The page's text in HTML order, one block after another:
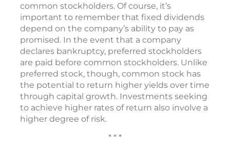
common stockholders. Of course, it’s
important to remember that fixed dividends
depend on the company’s ability to pay as
promised. In the event that a company
declares bankruptcy, preferred stockholders
are paid before common stockholders. Unlike
preferred stock, though, common stock has
the potential to return higher yields over time
through capital growth. Investments seeking
to achieve higher rates of return also involve a
higher degree of risk.
* * *